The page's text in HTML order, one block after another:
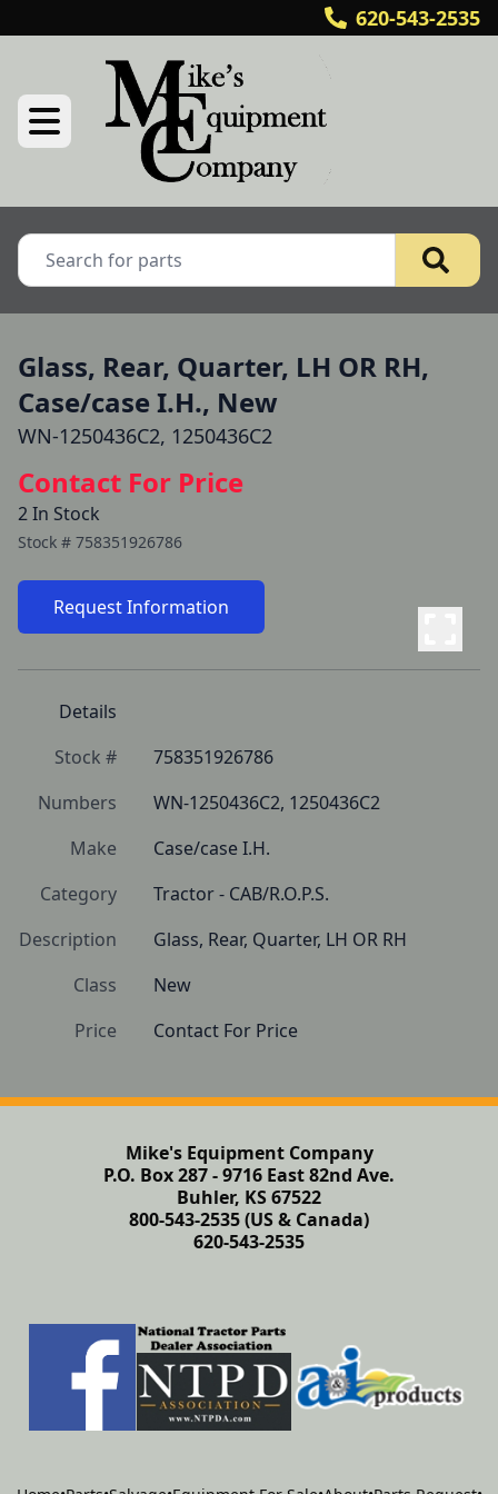
620-543-2535
Glass, Rear, Quarter, LH OR RH,
Case/case I.H., New
WN-1250436C2, 1250436C2
Contact For Price
2 In Stock
Stock # 758351926786
Request Information
Details
Stock #
758351926786
Numbers
WN-1250436C2, 1250436C2
Make
Case/case I.H.
Category
Tractor - CAB/R.O.P.S.
Description
Glass, Rear, Quarter, LH OR RH
Class
New
Price
Contact For Price
Mike's Equipment Company
P.O. Box 287 - 9716 East 82nd Ave.
Buhler, KS 67522
800-543-2535 (US & Canada)
620-543-2535